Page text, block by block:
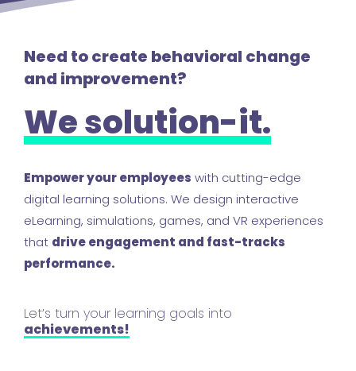
Need to create behavioral change
and improvement?
We solution-it.
Empower your employees with cutting-edge
digital learning solutions. We design interactive
eLearning, simulations, games, and VR experiences
that drive engagement and fast-tracks
performance.
Let’s turn your learning goals into
achievements!